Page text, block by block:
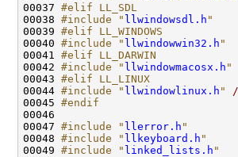
00037 #elif LL_SDL
00038 #include " llwindowsdl.h "
00039 #elif LL_WINDOWS
00040 #include " llwindowwin32.h "
00041 #elif LL_DARWIN
00042 #include " llwindowmacosx.h "
00043 #elif LL_LINUX
00044 #include " llwindowlinux.h "
00045 #endif
00046
00047 #include " llerror.h "
00048 #include " llkeyboard.h "
00049 #include " linked_lists.h "